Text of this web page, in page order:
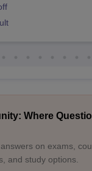
Where
on exams,
and study options.